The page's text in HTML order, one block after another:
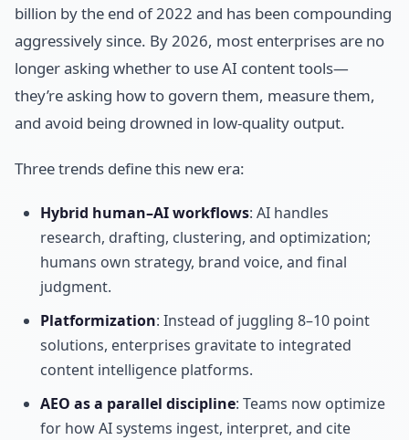
billion by the end of 2022 and has been compounding
aggressively since. By 2026, most enterprises are no
longer asking whether to use AI content tools—
they’re asking how to govern them, measure them,
and avoid being drowned in low-quality output.
Three trends define this new era:
Hybrid human–AI workflows: AI handles
research, drafting, clustering, and optimization;
humans own strategy, brand voice, and final
judgment.
Platformization: Instead of juggling 8–10 point
solutions, enterprises gravitate to integrated
content intelligence platforms.
AEO as a parallel discipline: Teams now optimize
for how AI systems ingest, interpret, and cite